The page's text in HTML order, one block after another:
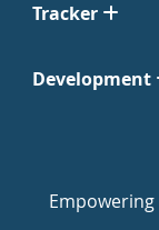
Tracker
Development